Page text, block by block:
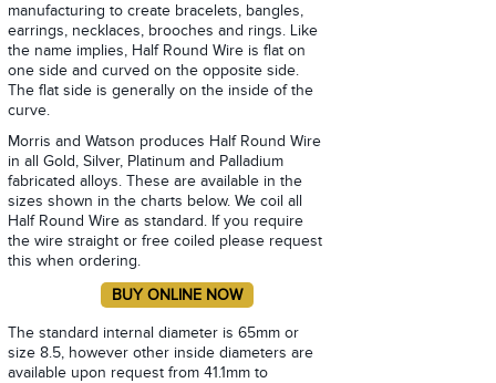
manufacturing to create bracelets, bangles,
earrings, necklaces, brooches and rings. Like
the name implies, Half Round Wire is flat on
one side and curved on the opposite side.
The flat side is generally on the inside of the
curve.
Morris and Watson produces Half Round Wire
in all Gold, Silver, Platinum and Palladium
fabricated alloys. These are available in the
sizes shown in the charts below. We coil all
Half Round Wire as standard. If you require
the wire straight or free coiled please request
this when ordering.
The standard internal diameter is 65mm or
size 8.5, however other inside diameters are
available upon request from 41.1mm to